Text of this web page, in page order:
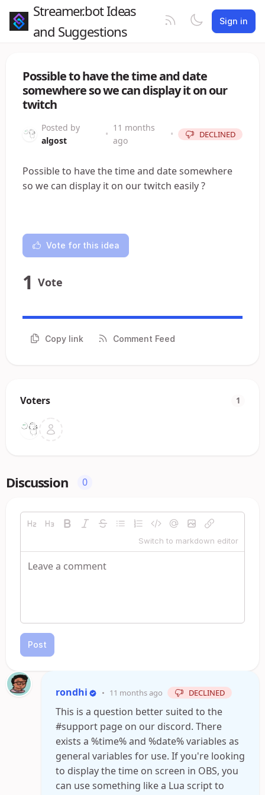
Streamer.bot Ideas
and Suggestions
Sign in
Possible to have the time and date
somewhere so we can display it on our
twitch
Posted by
algost
•
11 months
ago
• DECLINED
Possible to have the time and date somewhere
so we can display it on our twitch easily ?
Vote for this idea
1 Vote
Copy link Comment Feed
Voters 1
Discussion 0
Switch to markdown editor
Post
rondhi • 11 months ago DECLINED
This is a question better suited to the
#support page on our discord. There
exists a %time% and %date% variables as
general variables for use. If you're looking
to display the time on screen in OBS, you
can use something like a Lua script to